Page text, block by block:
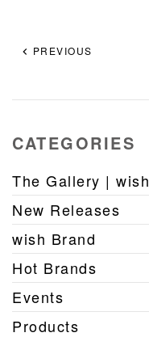
PREVIOUS
CATEGORIES
The Gallery | wish
New Releases
wish Brand
Hot Brands
Events
Products